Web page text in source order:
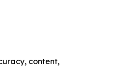
content,